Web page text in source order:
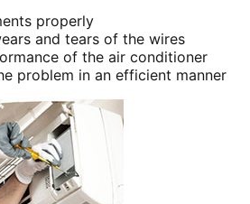
properly
and tears of the wires
of the air conditioner
problem in an efficient manner